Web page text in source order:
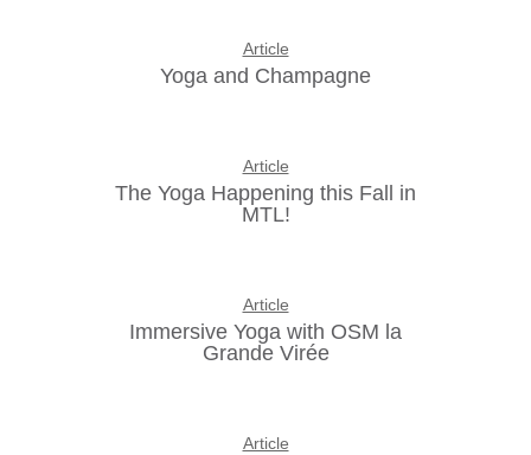
Article
Yoga and Champagne
Article
The Yoga Happening this Fall in
MTL!
Article
Immersive Yoga with OSM la
Grande Virée
Article